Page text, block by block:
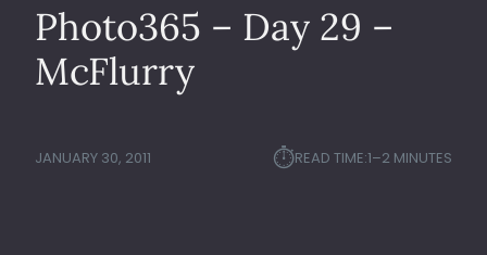
Photo365 – Day 29 –
McFlurry
JANUARY 30, 2011 ⏱︎READ TIME:1–2 MINUTES